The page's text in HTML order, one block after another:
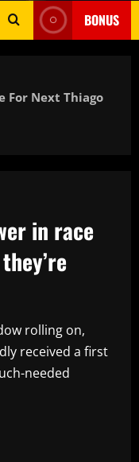
BONUS
For Next Thiago
in race
rolling on,
received a first
needed